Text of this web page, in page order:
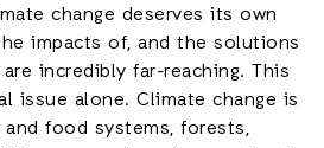
change deserves its own
impacts of, and the solutions
incredibly far-reaching. This
issue alone. Climate change is
food systems, forests,